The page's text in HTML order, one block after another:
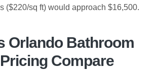
($220/sq ft) would approach $16,500.
Orlando Bathroom
Compare